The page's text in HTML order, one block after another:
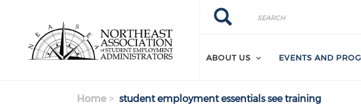
content
Search
Search
ABOUT US EVENTS AND
Home student employment essentials see training